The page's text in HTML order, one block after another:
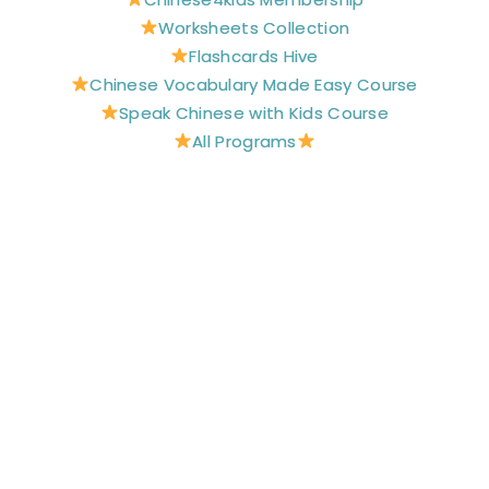
o
k
e
s
t
r
a
m
e r
Worksheets Collection
Flashcards Hive
Chinese Vocabulary Made Easy Course
Speak Chinese with Kids Course
All Programs